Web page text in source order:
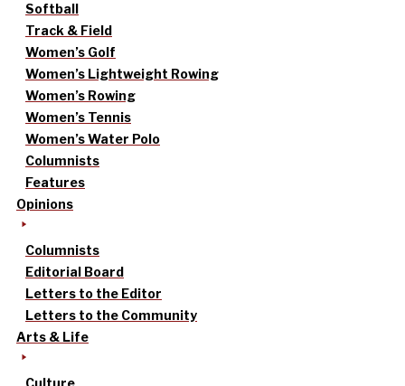
Softball
Track & Field
Women’s Golf
Women’s Lightweight Rowing
Women’s Rowing
Women’s Tennis
Women’s Water Polo
Columnists
Features
Opinions
Columnists
Editorial Board
Letters to the Editor
Letters to the Community
Arts & Life